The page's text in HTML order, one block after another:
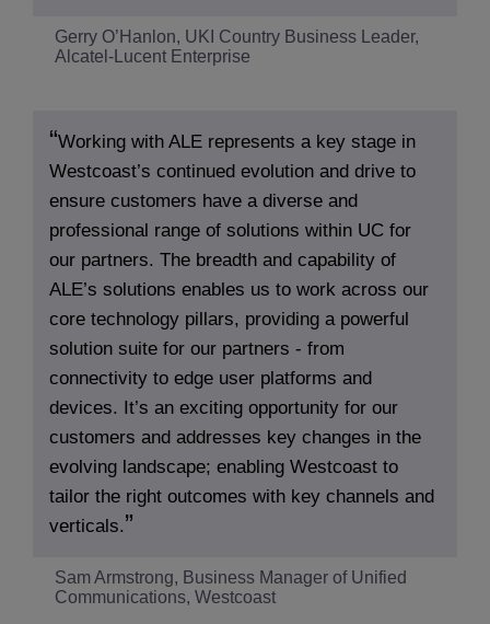
Gerry O’Hanlon, UKI Country Business Leader,
Alcatel-Lucent Enterprise
Working with ALE represents a key stage in
Westcoast’s continued evolution and drive to
ensure customers have a diverse and
professional range of solutions within UC for
our partners. The breadth and capability of
ALE’s solutions enables us to work across our
core technology pillars, providing a powerful
solution suite for our partners - from
connectivity to edge user platforms and
devices. It’s an exciting opportunity for our
customers and addresses key changes in the
evolving landscape; enabling Westcoast to
tailor the right outcomes with key channels and
verticals.
Sam Armstrong, Business Manager of Unified
Communications, Westcoast